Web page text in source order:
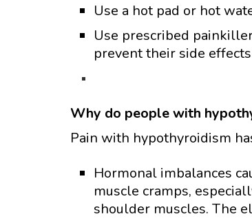
Use a hot pad or hot
Use prescribed
prevent their side effects
Why do people with
Pain with hypothyroidism
Hormonal imbalances
muscle cramps,
shoulder muscles. The